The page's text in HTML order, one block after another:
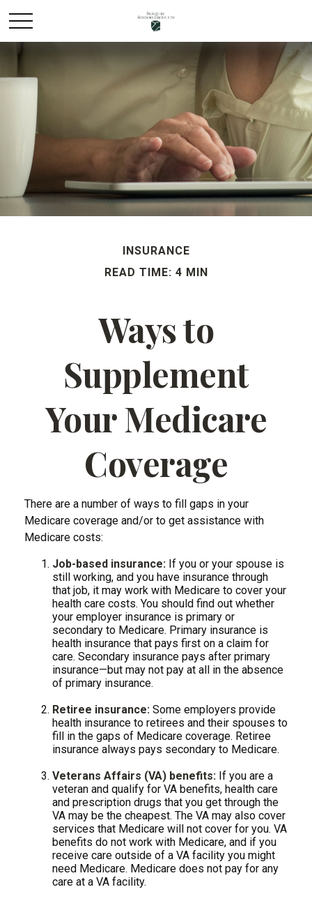
INSURANCE
READ TIME: 4 MIN
Ways to
Supplement
Your Medicare
Coverage
There are a number of ways to fill gaps in your
Medicare coverage and/or to get assistance with
Medicare costs:
Job-based insurance: If you or your spouse is
still working, and you have insurance through
that job, it may work with Medicare to cover your
health care costs. You should find out whether
your employer insurance is primary or
secondary to Medicare. Primary insurance is
health insurance that pays first on a claim for
care. Secondary insurance pays after primary
insurance—but may not pay at all in the absence
of primary insurance.
Retiree insurance: Some employers provide
health insurance to retirees and their spouses to
fill in the gaps of Medicare coverage. Retiree
insurance always pays secondary to Medicare.
Veterans Affairs (VA) benefits: If you are a
veteran and qualify for VA benefits, health care
and prescription drugs that you get through the
VA may be the cheapest. The VA may also cover
services that Medicare will not cover for you. VA
benefits do not work with Medicare, and if you
receive care outside of a VA facility you might
need Medicare. Medicare does not pay for any
care at a VA facility.